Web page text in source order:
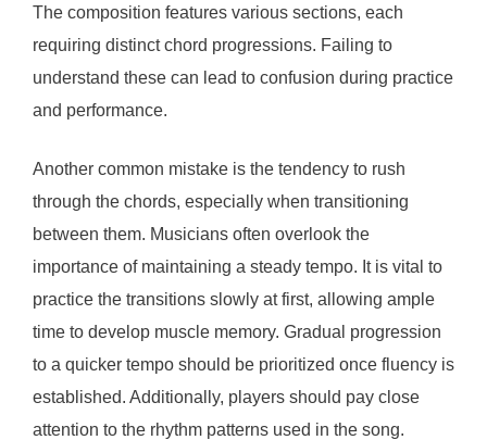
The composition features various sections, each
requiring distinct chord progressions. Failing to
understand these can lead to confusion during practice
and performance.
Another common mistake is the tendency to rush
through the chords, especially when transitioning
between them. Musicians often overlook the
importance of maintaining a steady tempo. It is vital to
practice the transitions slowly at first, allowing ample
time to develop muscle memory. Gradual progression
to a quicker tempo should be prioritized once fluency is
established. Additionally, players should pay close
attention to the rhythm patterns used in the song.